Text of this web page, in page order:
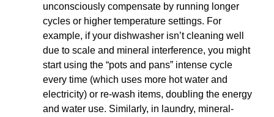
unconsciously compensate by running longer
cycles or higher temperature settings. For
example, if your dishwasher isn’t cleaning well
due to scale and mineral interference, you might
start using the “pots and pans” intense cycle
every time (which uses more hot water and
electricity) or re-wash items, doubling the energy
and water use. Similarly, in laundry, mineral-